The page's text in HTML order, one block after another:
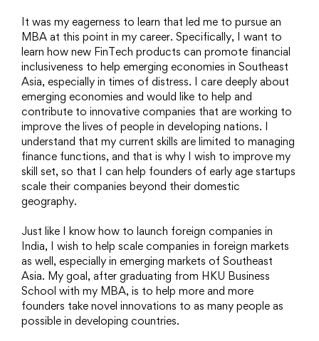
It was my eagerness to learn that led me to pursue an
MBA at this point in my career. Specifically, I want to
learn how new FinTech products can promote financial
inclusiveness to help emerging economies in Southeast
Asia, especially in times of distress. I care deeply about
emerging economies and would like to help and
contribute to innovative companies that are working to
improve the lives of people in developing nations. I
understand that my current skills are limited to managing
finance functions, and that is why I wish to improve my
skill set, so that I can help founders of early age startups
scale their companies beyond their domestic
geography.
Just like I know how to launch foreign companies in
India, I wish to help scale companies in foreign markets
as well, especially in emerging markets of Southeast
Asia. My goal, after graduating from HKU Business
School with my MBA, is to help more and more
founders take novel innovations to as many people as
possible in developing countries.